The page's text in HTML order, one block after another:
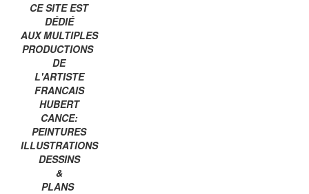
CE SITE EST
DÉDIÉ
AUX MULTIPLES
PRODUCTIONS
DE
L'ARTISTE
FRANCAIS
HUBERT
CANCE:
PEINTURES
ILLUSTRATIONS
DESSINS
&
PLANS